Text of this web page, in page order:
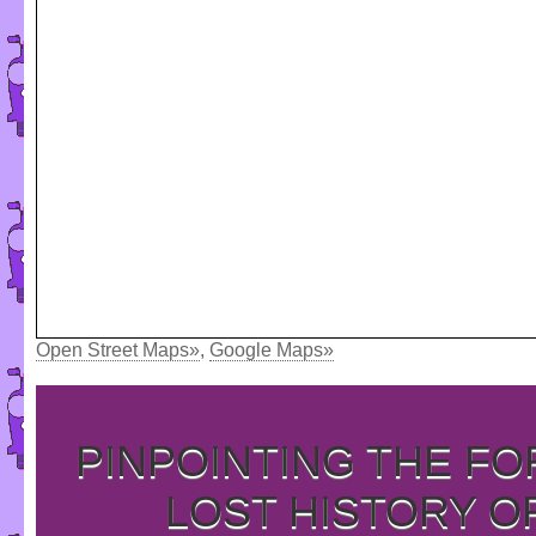
Open Street Maps», Google Maps»
PINPOINTING THE
LOST HISTORY